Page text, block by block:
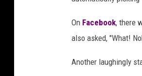
On Facebook, there
also asked, "What!
Another laughingly